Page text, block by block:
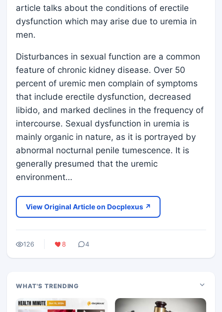
article talks about the conditions of erectile
dysfunction which may arise due to uremia in
men.
Disturbances in sexual function are a common
feature of chronic kidney disease. Over 50
percent of uremic men complain of symptoms
that include erectile dysfunction, decreased
libido, and marked declines in the frequency of
intercourse. Sexual dysfunction in uremia is
mainly organic in nature, as it is portrayed by
abnormal nocturnal penile tumescence. It is
generally presumed that the uremic
environment…
View Original Article on Docplexus ↗
126 8 4
WHAT'S TRENDING